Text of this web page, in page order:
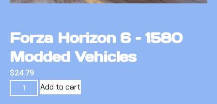
Forza Horizon 6 – 1580
Modded Vehicles
$24.79
Add to cart